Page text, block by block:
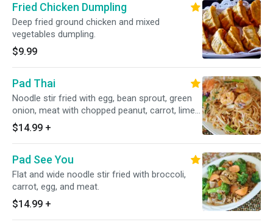
Fried Chicken Dumpling
Deep fried ground chicken and mixed
vegetables dumpling.
$9.99
Pad Thai
Noodle stir fried with egg, bean sprout, green
onion, meat with chopped peanut, carrot, lime
on the side.
$14.99 +
Pad See You
Flat and wide noodle stir fried with broccoli,
carrot, egg, and meat.
$14.99 +